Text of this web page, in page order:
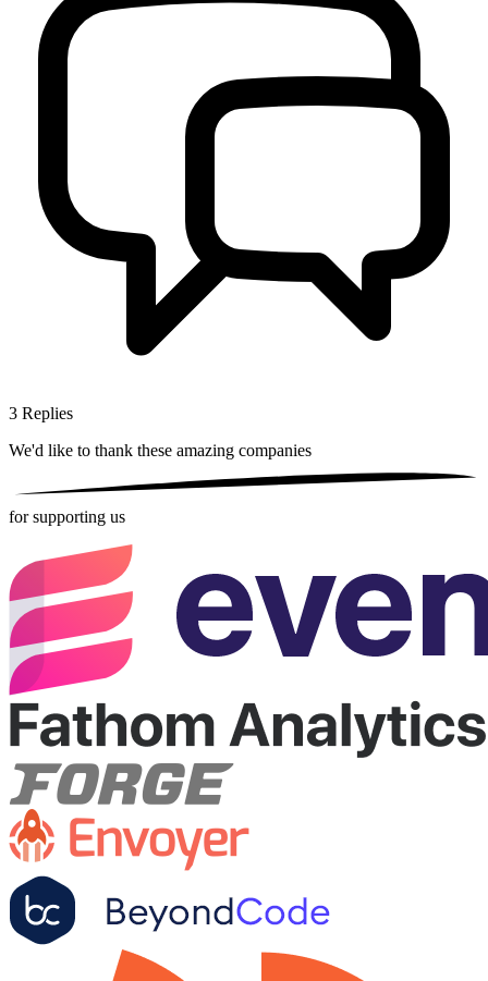
3 Replies
We'd like to thank these amazing companies
for supporting us